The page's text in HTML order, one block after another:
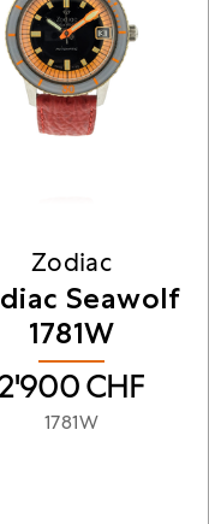
Zodiac
Seawolf
1781W
2'900CHF
1781W